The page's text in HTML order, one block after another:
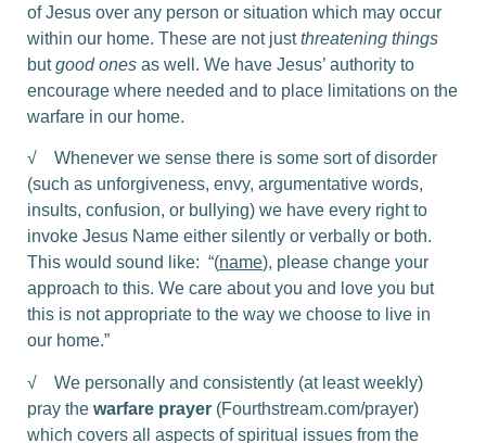
of Jesus over any person or situation which may occur
within our home. These are not justthreatening things
butgood ones as well. We have Jesus’ authority to
encourage where needed and to place limitations on the
warfare in our home.
√ Whenever we sense there is some sort of disorder
(such as unforgiveness, envy, argumentative words,
insults, confusion, or bullying) we have every right to
invoke Jesus Name either silently or verbally or both.
This would sound like: “(name), please change your
approach to this. We care about you and love you but
this is not appropriate to the way we choose to live in
our home.”
√ We personally and consistently (at least weekly)
pray the warfare prayer (Fourthstream.com/prayer)
which covers all aspects of spiritual issues from the